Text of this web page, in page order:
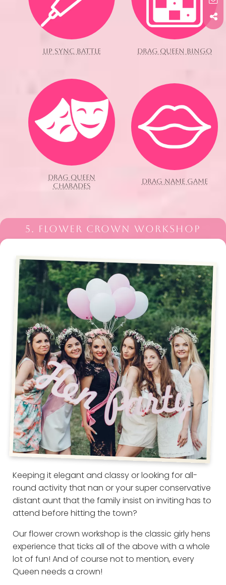
LIP SYNC BATTLE DRAG QUEEN BINGO
DRAG QUEEN
CHARADES
DRAG NAME GAME
5. FLOWER CROWN WORKSHOP
Keeping it elegant and classy or looking for all-
round activity that nan or your super conservative
distant aunt that the family insist on inviting has to
attend before hitting the town?
Our flower crown workshop is the classic girly hens
experience that ticks all of the above with a whole
lot of fun! And of course not to mention, every
Queen needs a crown!